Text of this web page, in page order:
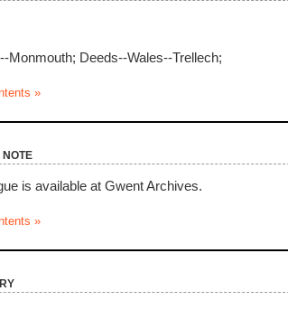
Monmouth; Deeds--Wales--Trellech;
»
is available at Gwent Archives.
»